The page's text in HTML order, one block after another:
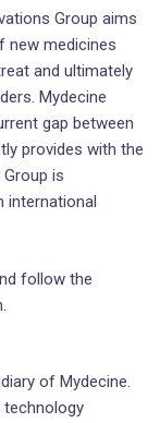
Group aims
new medicines
and ultimately
Mydecine
gap between
provides with the
is
international
follow the
of Mydecine.
technology